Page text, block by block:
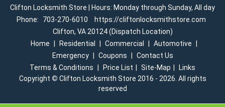
Clifton Locksmith Store | Hours: Monday through Sunday, All day
Phone:
703-270-6010
https://cliftonlocksmithstore.com
Clifton, VA 20124 (Dispatch Location)
Home
Residential Commercial Automotive
Emergency
Coupons
Contact Us
Terms & Conditions
Price List Site-Map
Links
Copyright © Clifton Locksmith Store 2016 - 2026. All rights
reserved